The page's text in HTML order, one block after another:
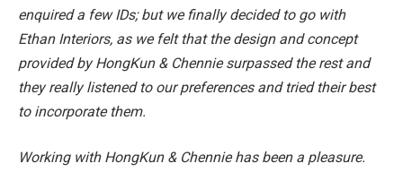
enquired a few IDs; but we finally decided to go with
Ethan Interiors, as we felt that the design and concept
provided by HongKun & Chennie surpassed the rest and
they really listened to our preferences and tried their best
to incorporate them.
Working with HongKun & Chennie has been a pleasure.